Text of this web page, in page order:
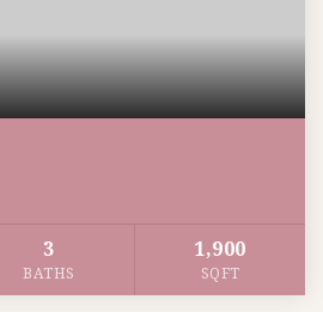
3
BATHS
1,900
SQFT